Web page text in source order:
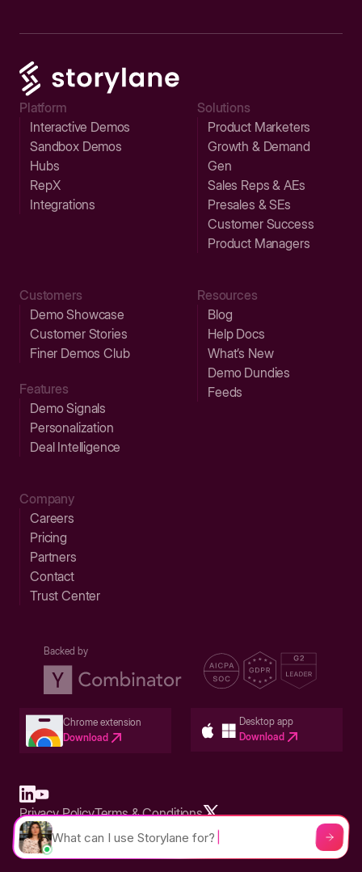
Platform
Interactive Demos
Sandbox Demos
Hubs
RepX
Integrations
Solutions
Product Marketers
Growth & Demand
Gen
Sales Reps & AEs
Presales & SEs
Customer Success
Product Managers
Customers
Demo Showcase
Customer Stories
Finer Demos Club
Features
Demo Signals
Personalization
Deal Intelligence
Resources
Blog
Help Docs
What’s New
Demo Dundies
Feeds
Company
Careers
Pricing
Partners
Contact
Trust Center
Backed by
Chrome extension
Download
Desktop app
Download
Built in San Francisco Bay Area - ©2026 Storylane
Privacy PolicyTerms & Conditions